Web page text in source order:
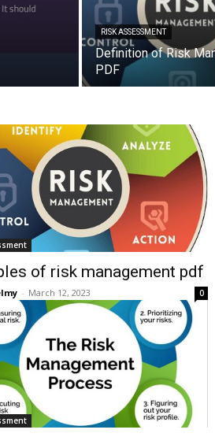
RISK ASSESSMENT
Definition of Risk
PDF
of risk management pdf
- March 12, 2023 0